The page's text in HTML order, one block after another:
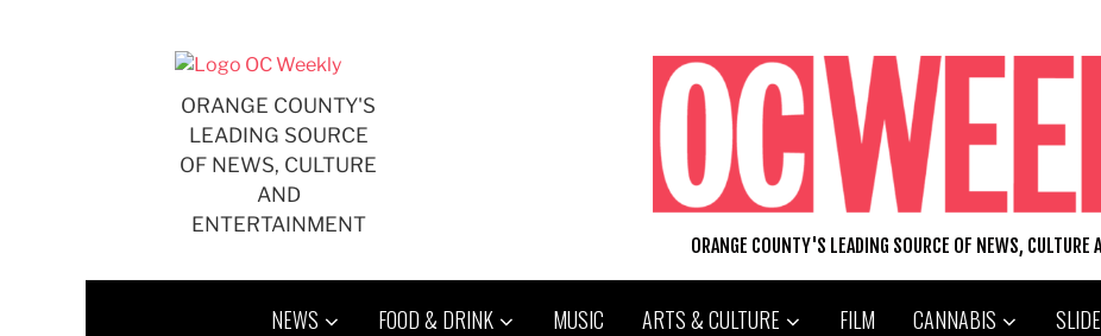
ORANGE COUNTY'S
LEADING SOURCE
OF NEWS, CULTURE
AND
ENTERTAINMENT
ORANGE COUNTY'S LEADING SOURCE OF NEWS, CULTURE
NEWS FOOD & DRINK MUSIC ARTS & CULTURE FILM CANNABIS